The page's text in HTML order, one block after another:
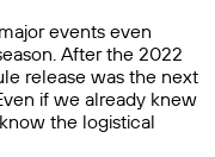
events even
After the 2022
release was the next
if we already knew
the logistical